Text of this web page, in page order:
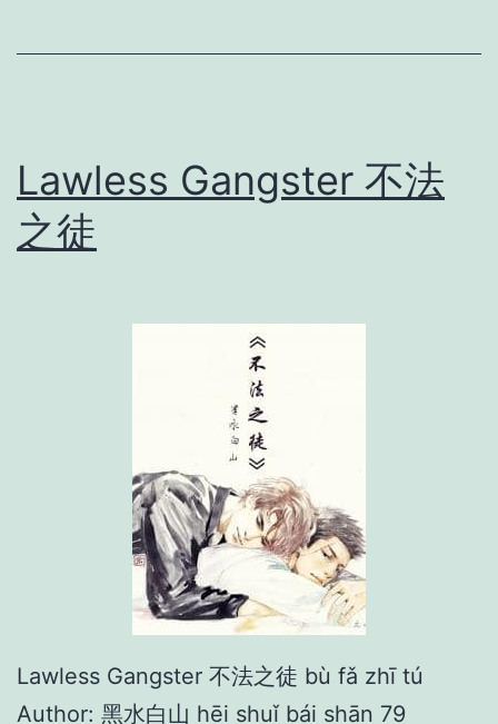
Lawless Gangster 不法
之徒
Lawless Gangster 不法之徒 bù fǎ zhī tú
Author: 黑水白山 hēi shuǐ bái shān 79